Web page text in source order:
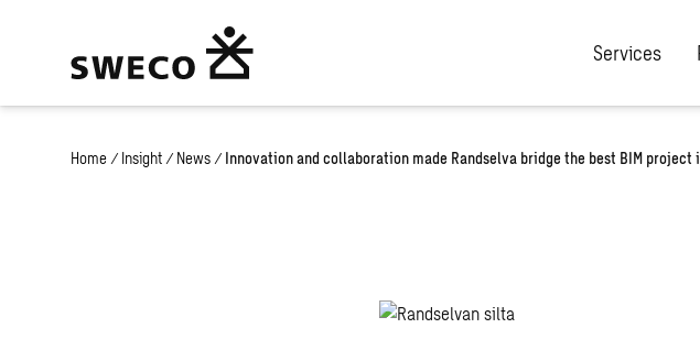
Services
Home / Insight / News / Innovation and collaboration made Randselva bridge the best BIM project